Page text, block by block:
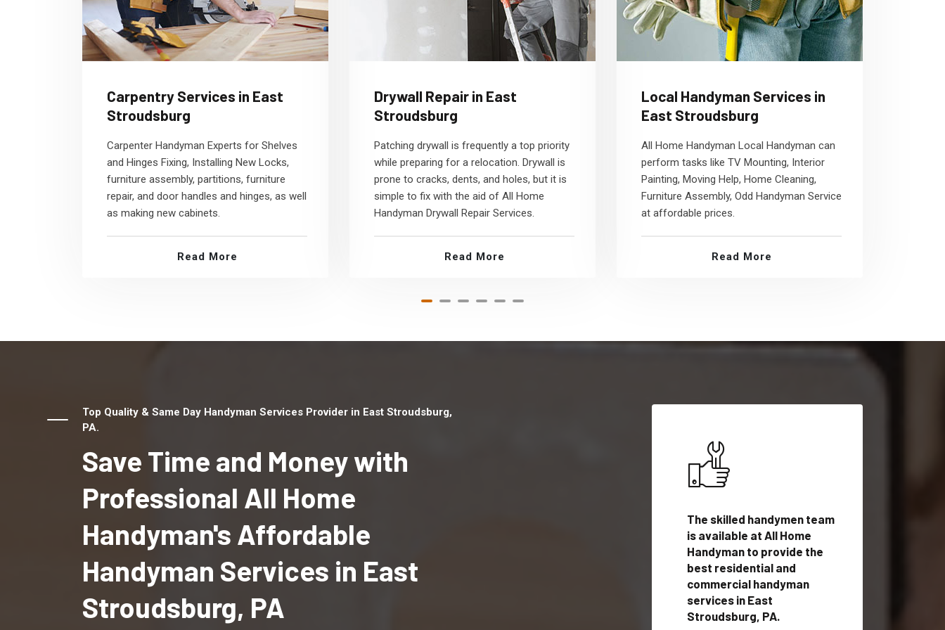
Carpentry Services in East
Stroudsburg
Carpenter Handyman Experts for Shelves
and Hinges Fixing, Installing New Locks,
furniture assembly, partitions, furniture
repair, and door handles and hinges, as well
as making new cabinets.
Read More
Drywall Repair in East
Stroudsburg
Patching drywall is frequently a top priority
while preparing for a relocation. Drywall is
prone to cracks, dents, and holes, but it is
simple to fix with the aid of All Home
Handyman Drywall Repair Services.
Read More
Local Handyman Services in
East Stroudsburg
All Home Handyman Local Handyman can
perform tasks like TV Mounting, Interior
Painting, Moving Help, Home Cleaning,
Furniture Assembly, Odd Handyman Service
at affordable prices.
Read More
Top Quality & Same Day Handyman Services Provider in East Stroudsburg,
PA.
Save Time and Money with
Professional All Home
Handyman's Affordable
Handyman Services in East
Stroudsburg, PA
The skilled handymen team
is available at All Home
Handyman to provide the
best residential and
commercial handyman
services in East
Stroudsburg, PA.